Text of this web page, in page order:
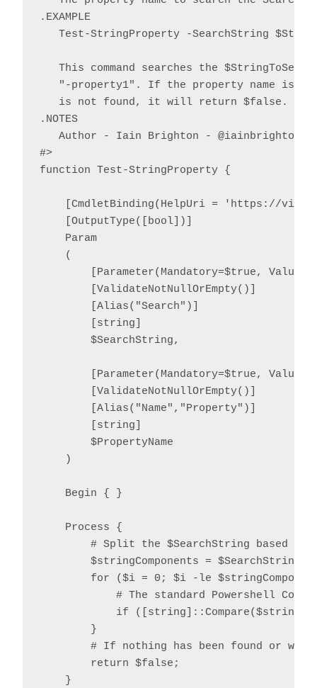
.EXAMPLE
Test-StringProperty -SearchString
This command searches the
"-property1". If the property name is
   is not found, it will return $false.
.NOTES
Author - Iain Brighton - @iainbrighton,
#>
function Test-StringProperty {
[CmdletBinding(HelpUri = 'https://
    [OutputType([bool])]
    Param
    (
[Parameter(Mandatory=$true,
        [ValidateNotNullOrEmpty()]
        [Alias("Search")]
        [string]
        $SearchString,
[Parameter(Mandatory=$true,
        [ValidateNotNullOrEmpty()]
        [Alias("Name","Property")]
        [string]
        $PropertyName
    )
    Begin { }
    Process {
# Split the $SearchString based on
$stringComponents =
for ($i = 0; $i -le
# The standard Powershell
if
        }
# If nothing has been found or
        return $false;
    }